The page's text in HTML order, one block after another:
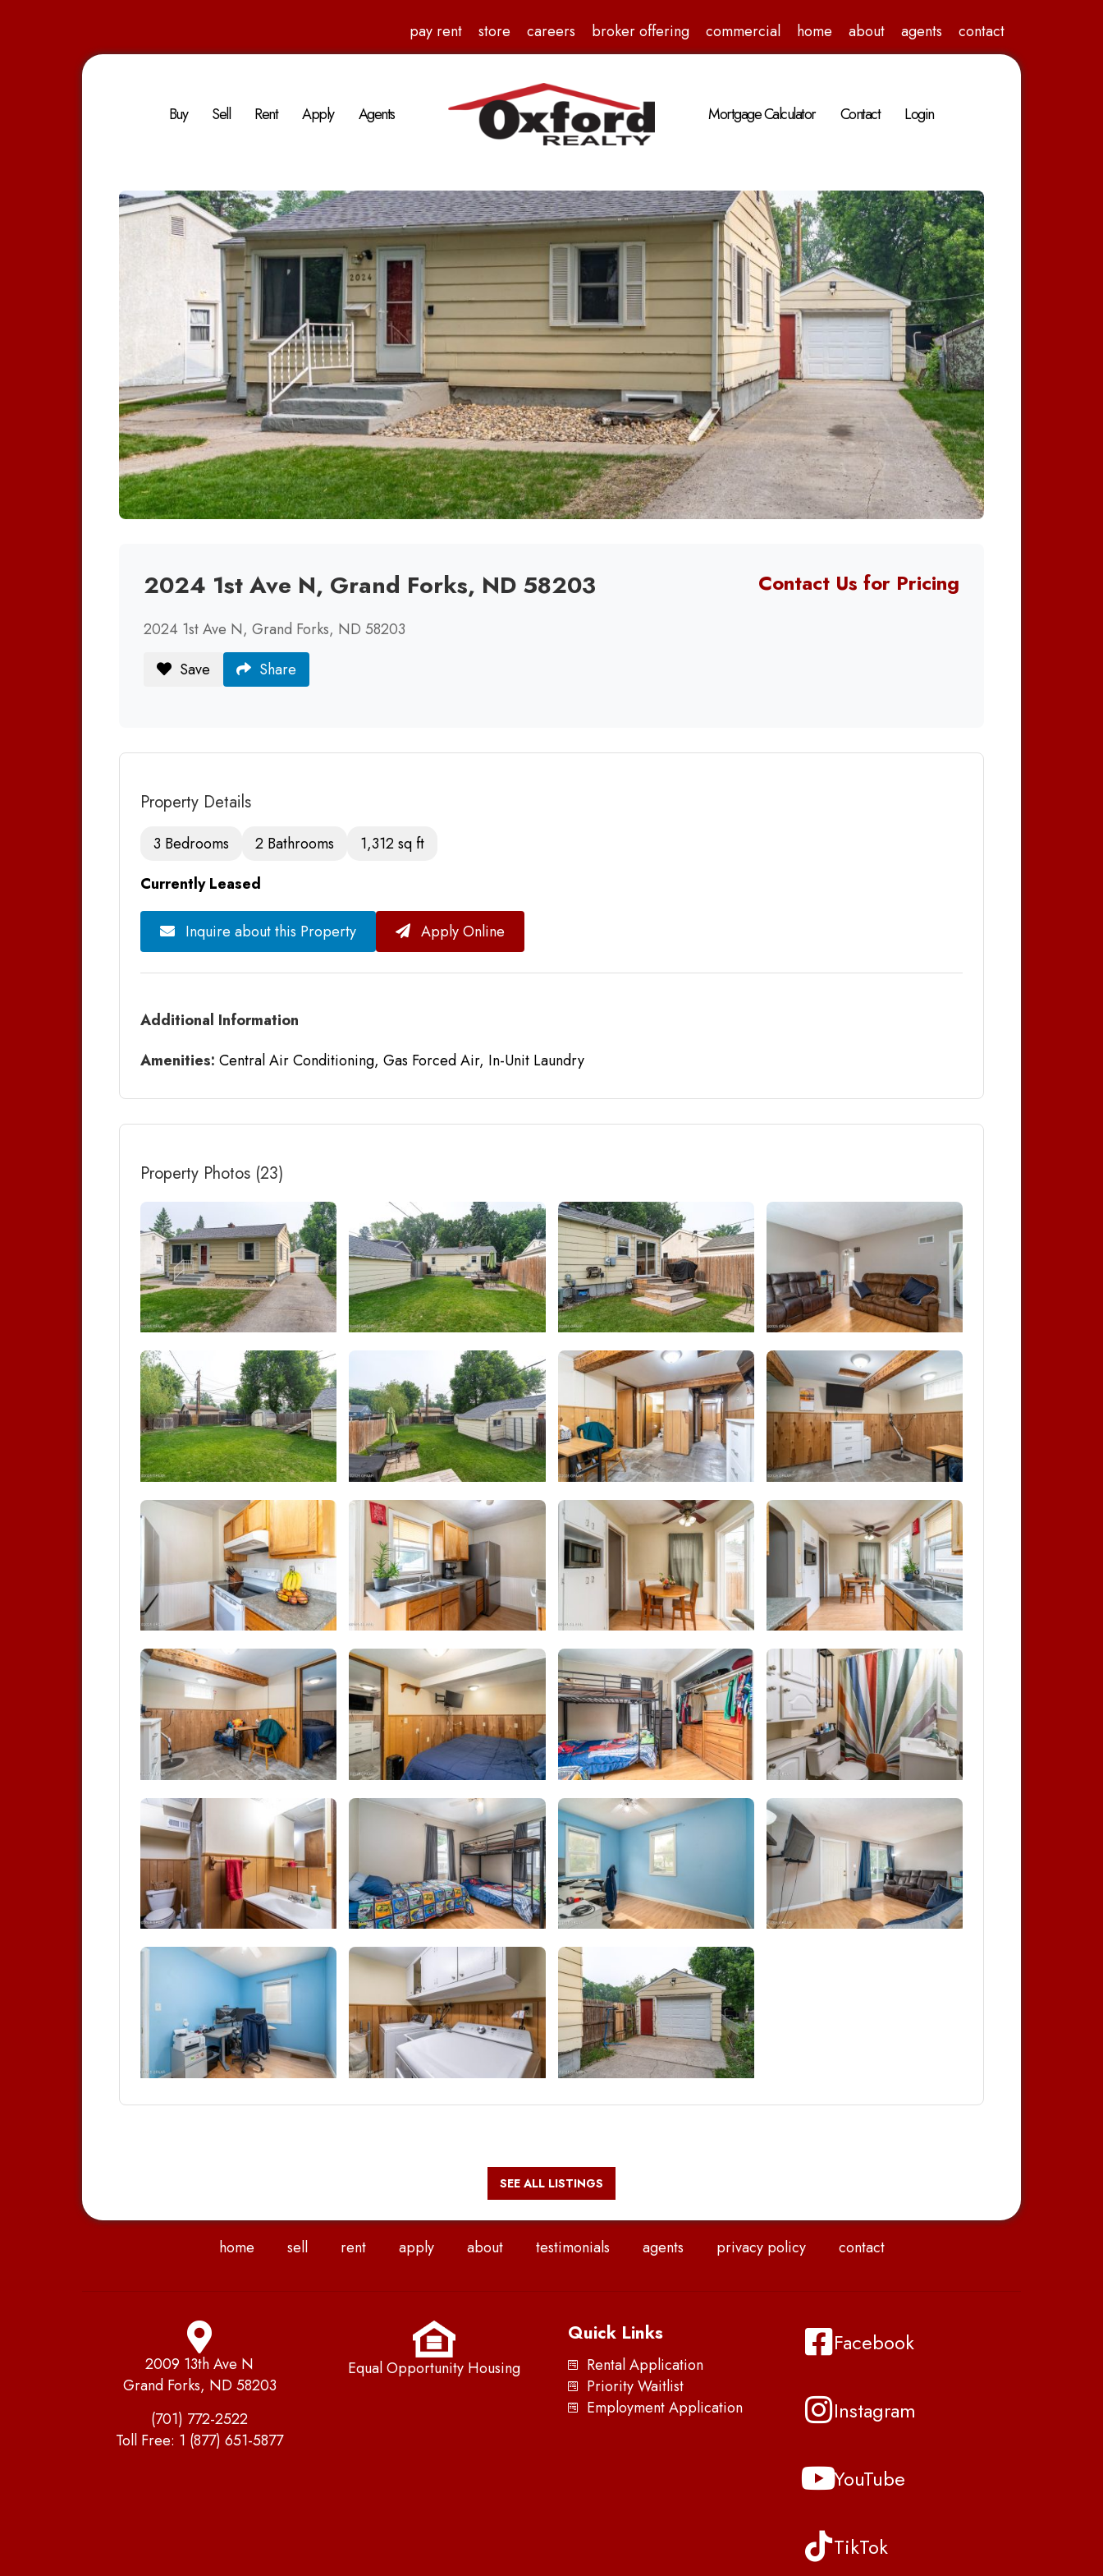
pay rent store careers broker offering commercial home about agents contact
Buy Sell Rent Apply Agents Mortgage Calculator Contact Login
2024 1st Ave N, Grand Forks, ND 58203 Contact Us for Pricing
2024 1st Ave N, Grand Forks, ND 58203
Save
Share
Property Details
3 Bedrooms 2 Bathrooms
1,312 sq ft
Currently Leased
Inquire about this Property Apply Online
Additional Information
Amenities: Central Air Conditioning, Gas Forced Air, In-Unit Laundry
Property Photos (23)
SEE ALL LISTINGS
home sell rent apply about testimonials agents privacy policy contact
2009 13th Ave N
Grand Forks, ND 58203
(701) 772-2522
Toll Free: 1 (877) 651-5877
Equal Opportunity Housing
Quick Links
Rental Application
Priority Waitlist
Employment Application
Facebook
Instagram
YouTube
TikTok